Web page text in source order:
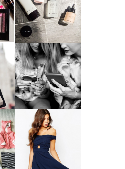
ANOTHER SLICE |
BEAUTY PIE
SKINCARE REVIEW
A
A MAKEUP
ARTIST'S
SECRETS TO
LOOKING
YOUNGER
|
GOT A WEDDING
TO ATTEND? TIPS
TO FIND
SOMETHING
BEAUTIFUL TO
WEAR!